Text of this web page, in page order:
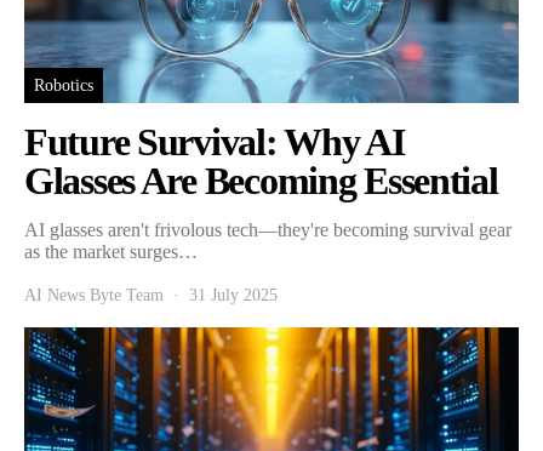
Robotics
Future Survival: Why AI
Glasses Are Becoming Essential
AI glasses aren't frivolous tech—they're becoming survival gear
as the market surges…
AI News Byte Team 31 July 2025